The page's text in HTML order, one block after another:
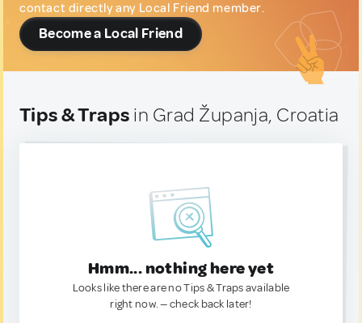
contact directly any Local Friend member.
Become a Local Friend
Tips & Traps in Grad Županja, Croatia
Hmm... nothing here yet
Looks like there are no Tips & Traps available
right now. — check back later!